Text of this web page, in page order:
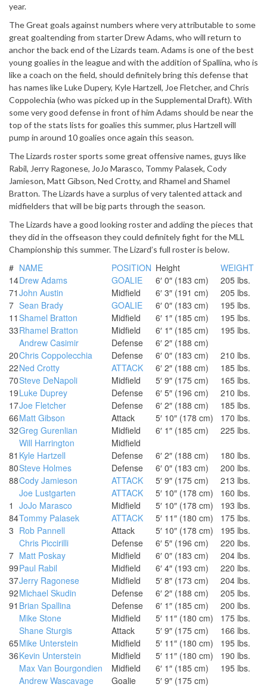
year.
The Great goals against numbers where very attributable to some
great goaltending from starter Drew Adams, who will return to
anchor the back end of the Lizards team. Adams is one of the best
young goalies in the league and with the addition of Spallina, who is
like a coach on the field, should definitely bring this defense that
has names like Luke Dupery, Kyle Hartzell, Joe Fletcher, and Chris
Coppolechia (who was picked up in the Supplemental Draft). With
some very good defense in front of him Adams should be near the
top of the stats lists for goalies this summer, plus Hartzell will
pump in around 10 goalies once again this season.
The Lizards roster sports some great offensive names, guys like
Rabil, Jerry Ragonese, JoJo Marasco, Tommy Palasek, Cody
Jamieson, Matt Gibson, Ned Crotty, and Rhamel and Shamel
Bratton. The Lizards have a surplus of very talented attack and
midfielders that will be big parts through the season.
The Lizards have a good looking roster and adding the pieces that
they did in the offseason they could definitely fight for the MLL
Championship this summer. The Lizard’s full roster is below.
# NAME POSITION Height
WEIGHT
14Drew Adams GOALIE 6′ 0″ (183 cm)
205 lbs.
71 John Austin Midfield 6′ 3″ (191 cm)
205 lbs.
7 Sean Brady GOALIE 6′ 0″ (183 cm)
195 lbs.
11 Shamel Bratton Midfield 6′ 1″ (185 cm)
195 lbs.
33Rhamel Bratton Midfield 6′ 1″ (185 cm)
195 lbs.
Andrew Casimir
Defense
6′ 2″ (188 cm)
20Chris Coppolecchia Defense 6′ 0″ (183 cm)
210 lbs.
22Ned Crotty ATTACK 6′ 2″ (188 cm)
185 lbs.
70Steve DeNapoli Midfield 5′ 9″ (175 cm)
165 lbs.
19Luke Duprey Defense 6′ 5″ (196 cm)
210 lbs.
17Joe Fletcher Defense 6′ 2″ (188 cm)
185 lbs.
66Matt Gibson Attack 5′ 10″ (178 cm)
170 lbs.
32Greg Gurenlian Midfield 6′ 1″ (185 cm)
225 lbs.
Will Harrington
Midfield
81 Kyle Hartzell Defense 6′ 2″ (188 cm)
180 lbs.
80Steve Holmes Defense 6′ 0″ (183 cm)
200 lbs.
88Cody Jamieson ATTACK 5′ 9″ (175 cm)
213 lbs.
Joe Lustgarten
ATTACK 5′ 10″ (178 cm)
160 lbs.
1 JoJo Marasco Midfield 5′ 10″ (178 cm)
193 lbs.
84Tommy Palasek ATTACK 5′ 11″ (180 cm)
175 lbs.
3 Rob Pannell Attack 5′ 10″ (178 cm)
195 lbs.
Chris Piccirilli
Defense 6′ 5″ (196 cm)
220 lbs.
7 Matt Poskay Midfield 6′ 0″ (183 cm)
204 lbs.
99Paul Rabil Midfield 6′ 4″ (193 cm)
220 lbs.
37Jerry Ragonese Midfield 5′ 8″ (173 cm)
204 lbs.
92Michael Skudin Defense 6′ 2″ (188 cm)
205 lbs.
91 Brian Spallina Defense 6′ 1″ (185 cm)
200 lbs.
Mike Stone
Midfield 5′ 11″ (180 cm)
175 lbs.
Shane Sturgis
Attack 5′ 9″ (175 cm)
166 lbs.
65Mike Unterstein Midfield 5′ 11″ (180 cm)
195 lbs.
36Kevin Unterstein Midfield 5′ 11″ (180 cm)
190 lbs.
Max Van Bourgondien
Midfield 6′ 1″ (185 cm)
195 lbs.
Andrew Wascavage
Goalie 5′ 9″ (175 cm)